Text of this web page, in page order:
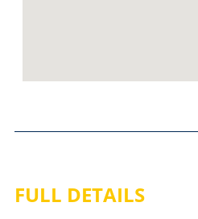
FULL DETAILS